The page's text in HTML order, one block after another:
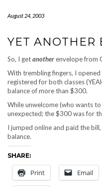
August 24, 2003
YET ANOTHER
So, I getanotherenvelope from
With trembling fingers, I
registered for both classes
balance of more than $300.
While unwelcome (who wants
unexpected; the $300 was for
I jumped online and paid the
balance.
SHARE:
Print Email